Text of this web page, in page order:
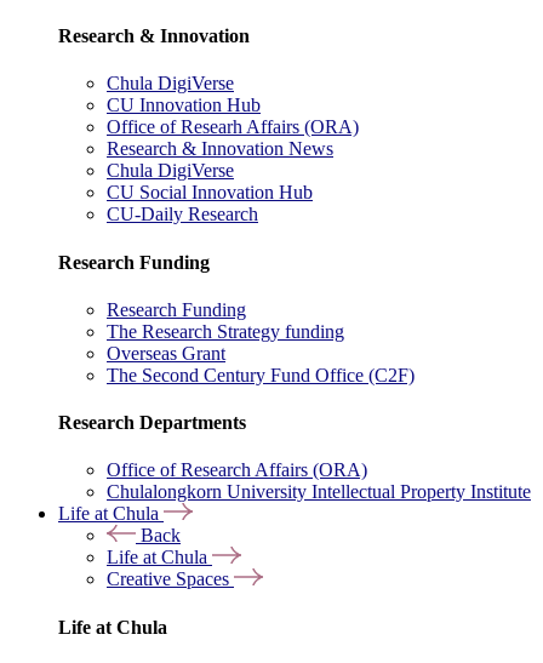
Research & Innovation
Chula DigiVerse
CU Innovation Hub
Office of Researh Affairs (ORA)
Research & Innovation News
Chula DigiVerse
CU Social Innovation Hub
CU-Daily Research
Research Funding
Research Funding
The Research Strategy funding
Overseas Grant
The Second Century Fund Office (C2F)
Research Departments
Office of Research Affairs (ORA)
Chulalongkorn University Intellectual Property Institute
Life at Chula
Back
Life at Chula
Creative Spaces
Life at Chula